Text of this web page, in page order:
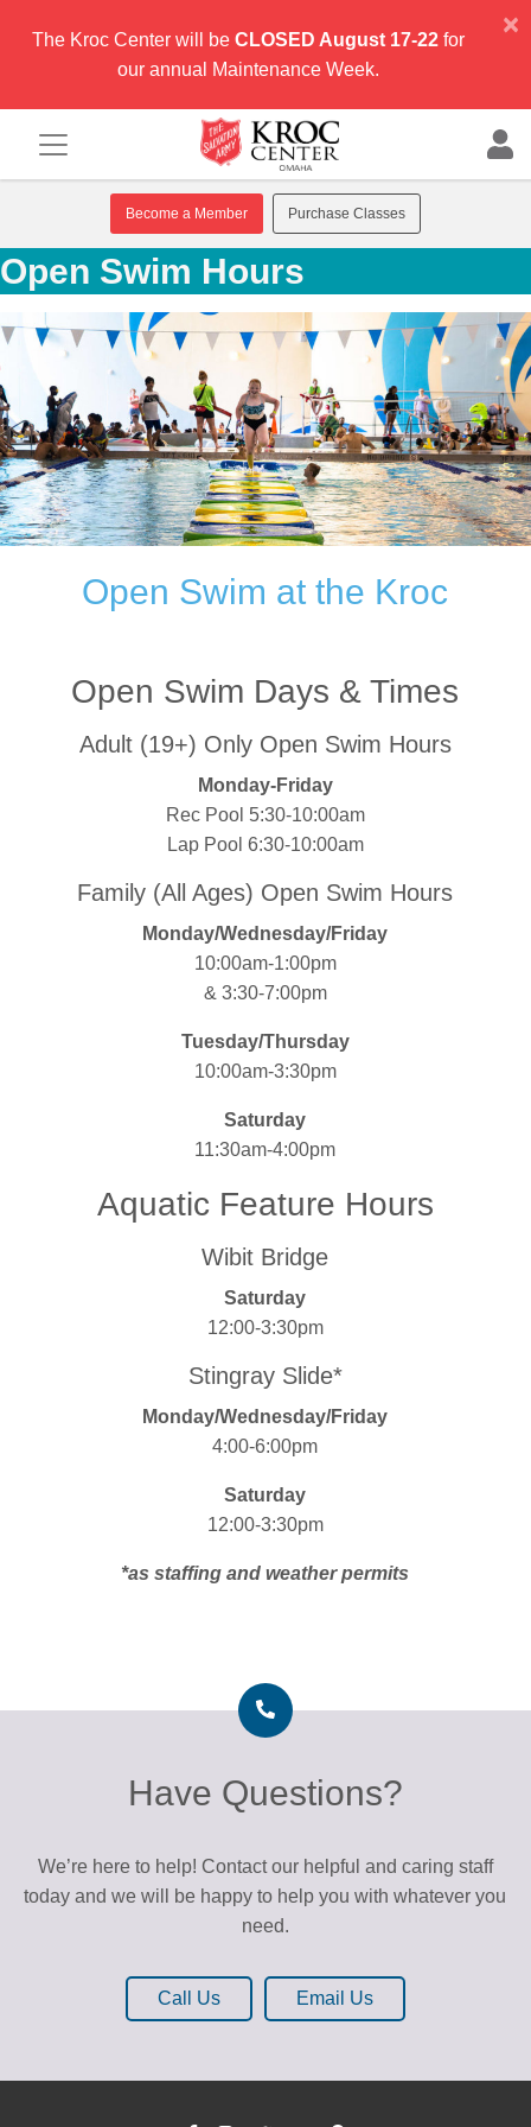
The Kroc Center will be CLOSED August 17-22 for
our annual Maintenance Week.
×
Become a Member Purchase Classes
Open Swim Hours
Open Swim at the Kroc
Open Swim Days & Times
Adult (19+) Only Open Swim Hours
Monday-Friday
Rec Pool 5:30-10:00am
Lap Pool 6:30-10:00am
Family (All Ages) Open Swim Hours
Monday/Wednesday/Friday
10:00am-1:00pm
& 3:30-7:00pm
Tuesday/Thursday
10:00am-3:30pm
Saturday
11:30am-4:00pm
Aquatic Feature Hours
Wibit Bridge
Saturday
12:00-3:30pm
Stingray Slide*
Monday/Wednesday/Friday
4:00-6:00pm
Saturday
12:00-3:30pm
*as staffing and weather permits
Have Questions?
We’re here to help! Contact our helpful and caring staff
today and we will be happy to help you with whatever you
need.
Call Us Email Us